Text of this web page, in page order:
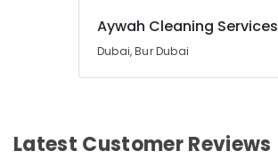
Aywah Cleaning Services
Dubai, Bur Dubai
Latest Customer Reviews